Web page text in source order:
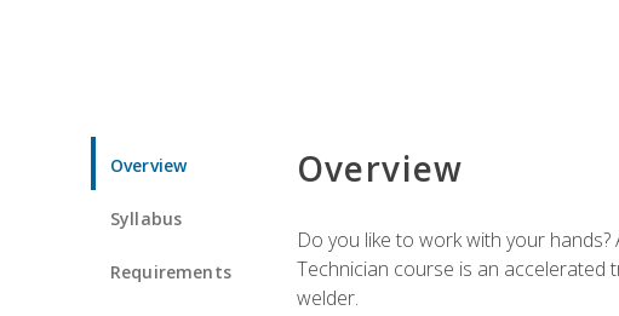
Overview
Syllabus
Requirements
Overview
Do you like to work with your
Technician course is an accelerated
welder.